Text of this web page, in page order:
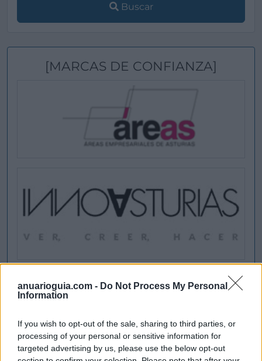
anuarioguia.com - Do Not Process My Personal
Information
If you wish to opt-out of the sale, sharing to third parties, or
processing of your personal or sensitive information for
targeted advertising by us, please use the below opt-out
Buscar
[MARCAS DE CONFIANZA]